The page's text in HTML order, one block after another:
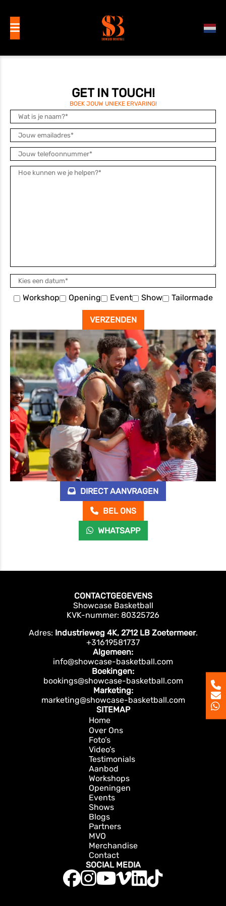
DIRECT AANVRAGEN
BEL ONS
WHATSAPP
GET IN TOUCH!
BOEK JOUW UNIEKE ERVARING!
Workshop Opening Event Show Tailormade
CONTACTGEGEVENS
Showcase Basketball
KVK-nummer: 80325726
Adres: Industrieweg 4K, 2712 LB Zoetermeer.
+31619581737
Algemeen:
info@showcase-basketball.com
Boekingen:
bookings@showcase-basketball.com
Marketing:
marketing@showcase-basketball.com
SITEMAP
Home
Over Ons
Foto’s
Video’s
Testimonials
Aanbod
Workshops
Openingen
Events
Shows
Blogs
Partners
MVO
Merchandise
Contact
SOCIAL MEDIA